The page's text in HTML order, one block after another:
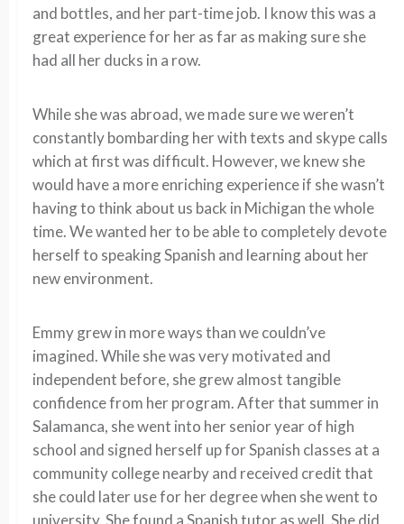
and bottles, and her part-time job. I know this was a
great experience for her as far as making sure she
had all her ducks in a row.
While she was abroad, we made sure we weren’t
constantly bombarding her with texts and skype calls
which at first was difficult. However, we knew she
would have a more enriching experience if she wasn’t
having to think about us back in Michigan the whole
time. We wanted her to be able to completely devote
herself to speaking Spanish and learning about her
new environment.
Emmy grew in more ways than we couldn’ve
imagined. While she was very motivated and
independent before, she grew almost tangible
confidence from her program. After that summer in
Salamanca, she went into her senior year of high
school and signed herself up for Spanish classes at a
community college nearby and received credit that
she could later use for her degree when she went to
university. She found a Spanish tutor as well. She did